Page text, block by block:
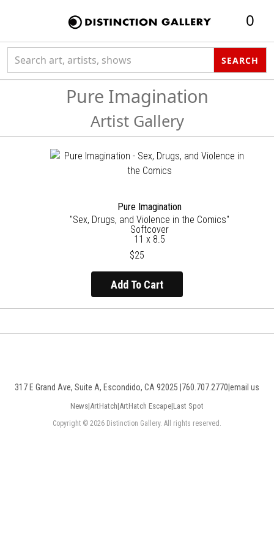
0
SEARCH
Pure Imagination
Artist Gallery
Pure Imagination
"Sex, Drugs, and Violence in the Comics"
Softcover
11 x 8.5
$25
Add To Cart
317 E Grand Ave, Suite A, Escondido, CA 92025 | 760.707.2770 email us
News|ArtHatch|ArtHatch Escape|Last Spot
Copyright © 2026 Distinction Gallery. All rights reserved.